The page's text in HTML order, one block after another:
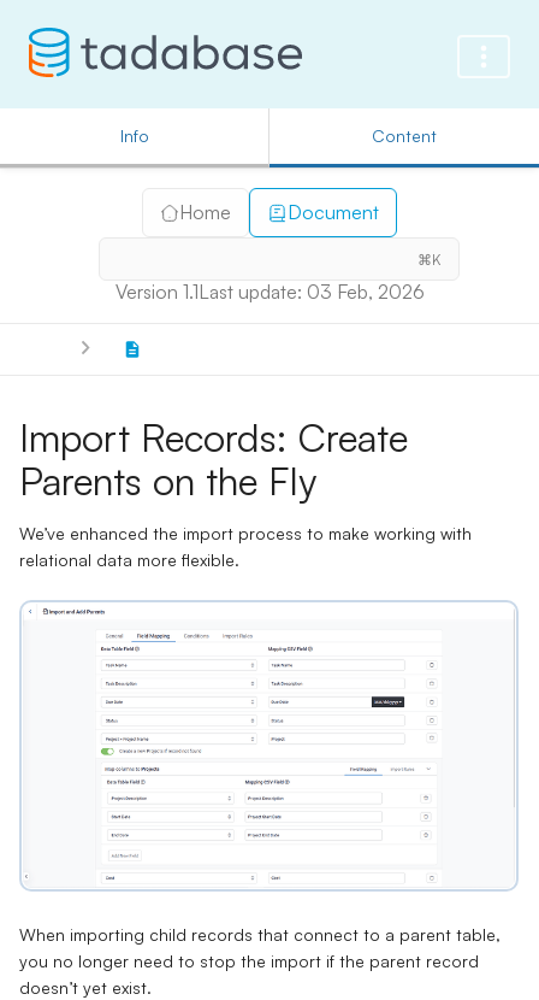
Info Content
Home Document
⌘K
Version 1.1Last update: 03 Feb, 2026
Import Records: Create
Parents on the Fly
We’ve enhanced the import process to make working with
relational data more flexible.
When importing child records that connect to a parent table,
you no longer need to stop the import if the parent record
doesn’t yet exist.